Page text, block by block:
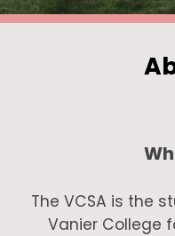
The VCSA is the
Vanier College